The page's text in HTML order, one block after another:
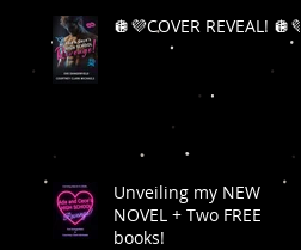
🪩💜COVER REVEAL! 🪩💜
Unveiling my NEW
NOVEL + Two FREE
books!